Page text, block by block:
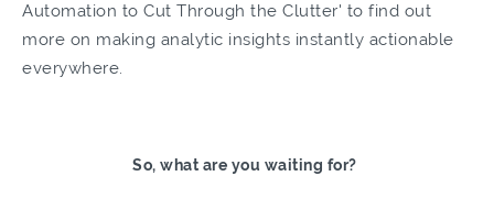
Automation to Cut Through the Clutter' to find out
more on making analytic insights instantly actionable
everywhere.
So, what are you waiting for?